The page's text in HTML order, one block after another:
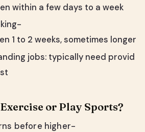
within a few days to a week
1 to 2 weeks, sometimes longer
jobs: typically need provid
or Play Sports?
before higher-